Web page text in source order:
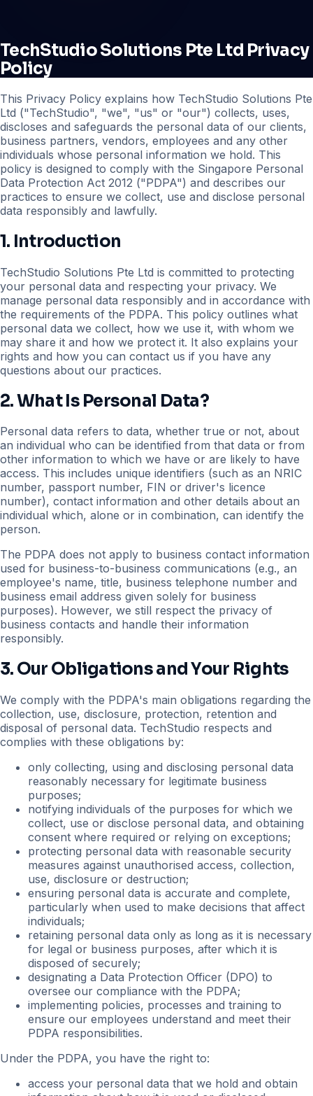
TechStudio Solutions Pte Ltd Privacy
Policy
This Privacy Policy explains how TechStudio Solutions Pte
Ltd ("TechStudio", "we", "us" or "our") collects, uses,
discloses and safeguards the personal data of our clients,
business partners, vendors, employees and any other
individuals whose personal information we hold. This
policy is designed to comply with the Singapore Personal
Data Protection Act 2012 ("PDPA") and describes our
practices to ensure we collect, use and disclose personal
data responsibly and lawfully.
1. Introduction
TechStudio Solutions Pte Ltd is committed to protecting
your personal data and respecting your privacy. We
manage personal data responsibly and in accordance with
the requirements of the PDPA. This policy outlines what
personal data we collect, how we use it, with whom we
may share it and how we protect it. It also explains your
rights and how you can contact us if you have any
questions about our practices.
2. What Is Personal Data?
Personal data refers to data, whether true or not, about
an individual who can be identified from that data or from
other information to which we have or are likely to have
access. This includes unique identifiers (such as an NRIC
number, passport number, FIN or driver's licence
number), contact information and other details about an
individual which, alone or in combination, can identify the
person.
The PDPA does not apply to business contact information
used for business-to-business communications (e.g., an
employee's name, title, business telephone number and
business email address given solely for business
purposes). However, we still respect the privacy of
business contacts and handle their information
responsibly.
3. Our Obligations and Your Rights
We comply with the PDPA's main obligations regarding the
collection, use, disclosure, protection, retention and
disposal of personal data. TechStudio respects and
complies with these obligations by:
only collecting, using and disclosing personal data
reasonably necessary for legitimate business
purposes;
notifying individuals of the purposes for which we
collect, use or disclose personal data, and obtaining
consent where required or relying on exceptions;
protecting personal data with reasonable security
measures against unauthorised access, collection,
use, disclosure or destruction;
ensuring personal data is accurate and complete,
particularly when used to make decisions that affect
individuals;
retaining personal data only as long as it is necessary
for legal or business purposes, after which it is
disposed of securely;
designating a Data Protection Officer (DPO) to
oversee our compliance with the PDPA;
implementing policies, processes and training to
ensure our employees understand and meet their
PDPA responsibilities.
Under the PDPA, you have the right to:
access your personal data that we hold and obtain